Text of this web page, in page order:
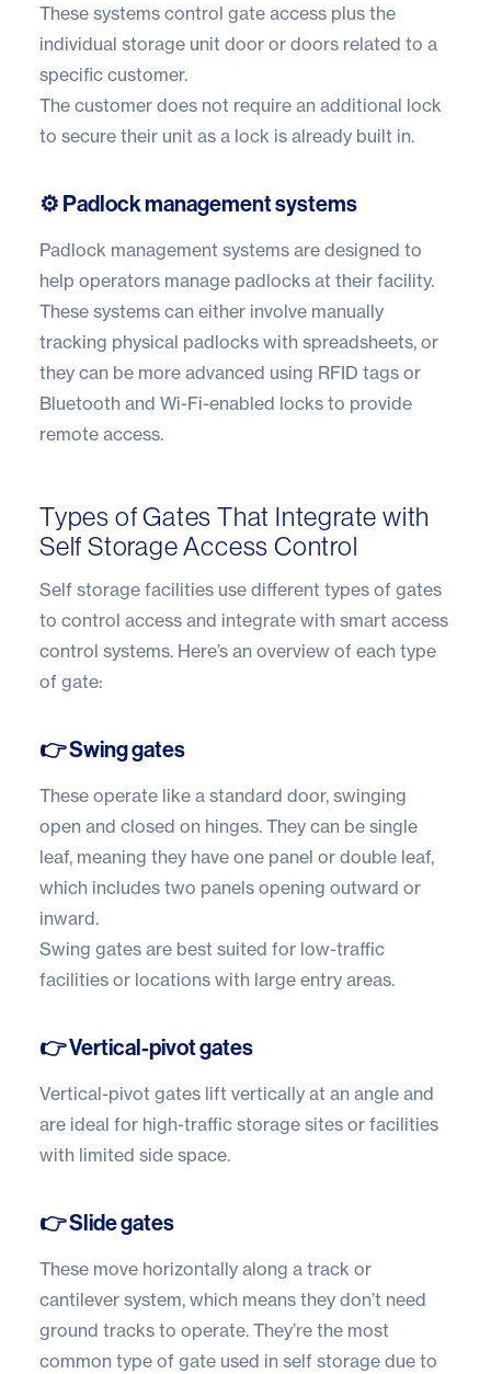
These systems control gate access plus the
individual storage unit door or doors related to a
specific customer.
The customer does not require an additional lock
to secure their unit as a lock is already built in.
⚙️ Padlock management systems
Padlock management systems are designed to
help operators manage padlocks at their facility.
These systems can either involve manually
tracking physical padlocks with spreadsheets, or
they can be more advanced using RFID tags or
Bluetooth and Wi-Fi-enabled locks to provide
remote access.
Types of Gates That Integrate with
Self Storage Access Control
Self storage facilities use different types of gates
to control access and integrate with smart access
control systems. Here’s an overview of each type
of gate:
👉 Swing gates
These operate like a standard door, swinging
open and closed on hinges. They can be single
leaf, meaning they have one panel or double leaf,
which includes two panels opening outward or
inward.
Swing gates are best suited for low-traffic
facilities or locations with large entry areas.
👉 Vertical-pivot gates
Vertical-pivot gates lift vertically at an angle and
are ideal for high-traffic storage sites or facilities
with limited side space.
👉 Slide gates
These move horizontally along a track or
cantilever system, which means they don’t need
ground tracks to operate. They’re the most
common type of gate used in self storage due to